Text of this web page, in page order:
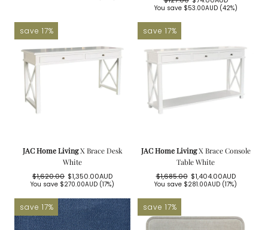
Regular
Sale
You save $53.00AUD(42%)
save 17%
JAC Home LivingX Brace Desk
White
Regular
$1,620.00
Sale
$1,350.00AUD
You save $270.00AUD (17%)
save 17%
JAC Home LivingX Brace Console
Table White
Regular
$1,685.00
Sale
$1,404.00AUD
You save $281.00AUD (17%)
save 17% save 17%